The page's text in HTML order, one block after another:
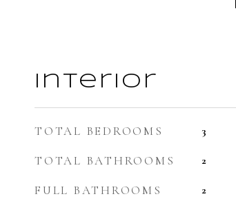
Interior
TOTAL BEDROOMS 3
TOTAL BATHROOMS 2
FULL BATHROOMS 2